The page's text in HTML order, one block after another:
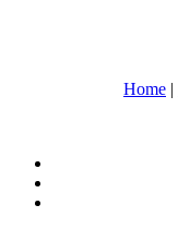
Home |